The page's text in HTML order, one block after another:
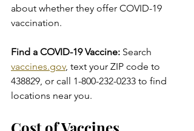
about whether they offer COVID-19
vaccination.
Find a COVID-19 Vaccine: Search
vaccines.gov, text your ZIP code to
438829, or call 1-800-232-0233 to find
locations near you.